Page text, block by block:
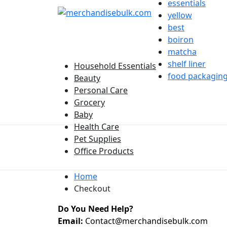
essentials
yellow
best
boiron
matcha
shelf liner
food
Household Essentials
Beauty
Personal Care
Grocery
Baby
Health Care
Pet Supplies
Office Products
Home
Checkout
Do You Need Help?
Email: Contact@merchandisebulk.com